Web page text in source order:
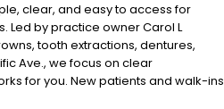
clear, and easy to access for
Led by practice owner Carol L
tooth extractions, dentures,
Ave., we focus on clear
for you. New patients and walk-ins
not accept Medicaid. We also offer